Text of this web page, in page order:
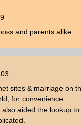
and parents alike.
sites & marriage on
for convenience.
aided the lookup